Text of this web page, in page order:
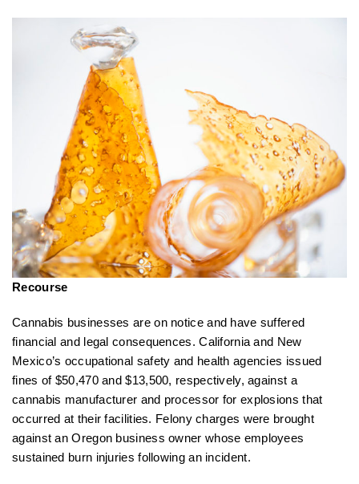
Recourse
Cannabis businesses are on notice and have suffered
financial and legal consequences. California and New
Mexico’s occupational safety and health agencies issued
fines of $50,470 and $13,500, respectively, against a
cannabis manufacturer and processor for explosions that
occurred at their facilities. Felony charges were brought
against an Oregon business owner whose employees
sustained burn injuries following an incident.